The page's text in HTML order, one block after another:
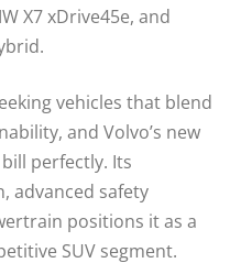
X7 xDrive45e, and
vehicles that blend
and Volvo’s new
perfectly. Its
advanced safety
positions it as a
SUV segment.